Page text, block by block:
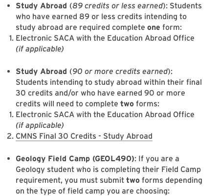
Study Abroad (89 credits or less earned): Students
who have earned 89 or less credits intending to
study abroad are required complete one form:
Electronic SACA with the Education Abroad Office
(if applicable)
Study Abroad (90 or more credits earned):
Students intending to study abroad within their final
30 credits and/or who have earned 90 or more
credits will need to complete two forms:
Electronic SACA with the Education Abroad Office
(if applicable)
CMNS Final 30 Credits - Study Abroad
Geology Field Camp (GEOL490): If you are a
Geology student who is completing their Field Camp
requirement, you must submit two forms depending
on the type of field camp you are choosing: